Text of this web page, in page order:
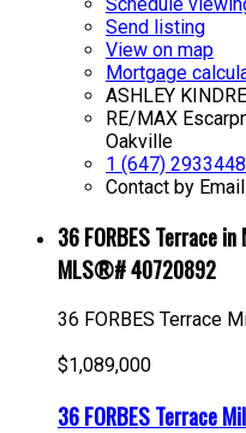
Send listing
View on map
Mortgage
ASHLEY
RE/MAX
Oakville
1 (647) 2933448
Contact by Email
36 FORBES Terrace
MLS®# 40720892
36 FORBES Terrace
$1,089,000
36 FORBES Terrace